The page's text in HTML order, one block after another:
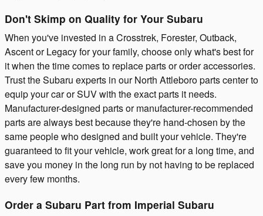
Don't Skimp on Quality for Your Subaru
When you've invested in a Crosstrek, Forester, Outback,
Ascent or Legacy for your family, choose only what's best for
it when the time comes to replace parts or order accessories.
Trust the Subaru experts in our North Attleboro parts center to
equip your car or SUV with the exact parts it needs.
Manufacturer-designed parts or manufacturer-recommended
parts are always best because they're hand-chosen by the
same people who designed and built your vehicle. They're
guaranteed to fit your vehicle, work great for a long time, and
save you money in the long run by not having to be replaced
every few months.
Order a Subaru Part from Imperial Subaru